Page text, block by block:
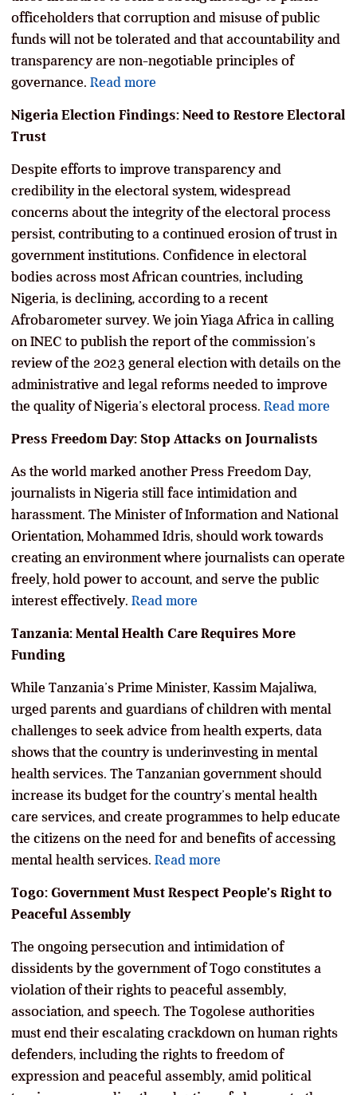
officeholders that corruption and misuse of public
funds will not be tolerated and that accountability and
transparency are non-negotiable principles of
governance. Read more
Nigeria Election Findings: Need to Restore Electoral
Trust
Despite efforts to improve transparency and
credibility in the electoral system, widespread
concerns about the integrity of the electoral process
persist, contributing to a continued erosion of trust in
government institutions. Confidence in electoral
bodies across most African countries, including
Nigeria, is declining, according to a recent
Afrobarometer survey. We join Yiaga Africa in calling
on INEC to publish the report of the commission’s
review of the 2023 general election with details on the
administrative and legal reforms needed to improve
the quality of Nigeria’s electoral process. Read more
Press Freedom Day: Stop Attacks on Journalists
As the world marked another Press Freedom Day,
journalists in Nigeria still face intimidation and
harassment. The Minister of Information and National
Orientation, Mohammed Idris, should work towards
creating an environment where journalists can operate
freely, hold power to account, and serve the public
interest effectively. Read more
Tanzania: Mental Health Care Requires More
Funding
While Tanzania’s Prime Minister, Kassim Majaliwa,
urged parents and guardians of children with mental
challenges to seek advice from health experts, data
shows that the country is underinvesting in mental
health services. The Tanzanian government should
increase its budget for the country’s mental health
care services, and create programmes to help educate
the citizens on the need for and benefits of accessing
mental health services. Read more
Togo: Government Must Respect People’s Right to
Peaceful Assembly
The ongoing persecution and intimidation of
dissidents by the government of Togo constitutes a
violation of their rights to peaceful assembly,
association, and speech. The Togolese authorities
must end their escalating crackdown on human rights
defenders, including the rights to freedom of
expression and peaceful assembly, amid political